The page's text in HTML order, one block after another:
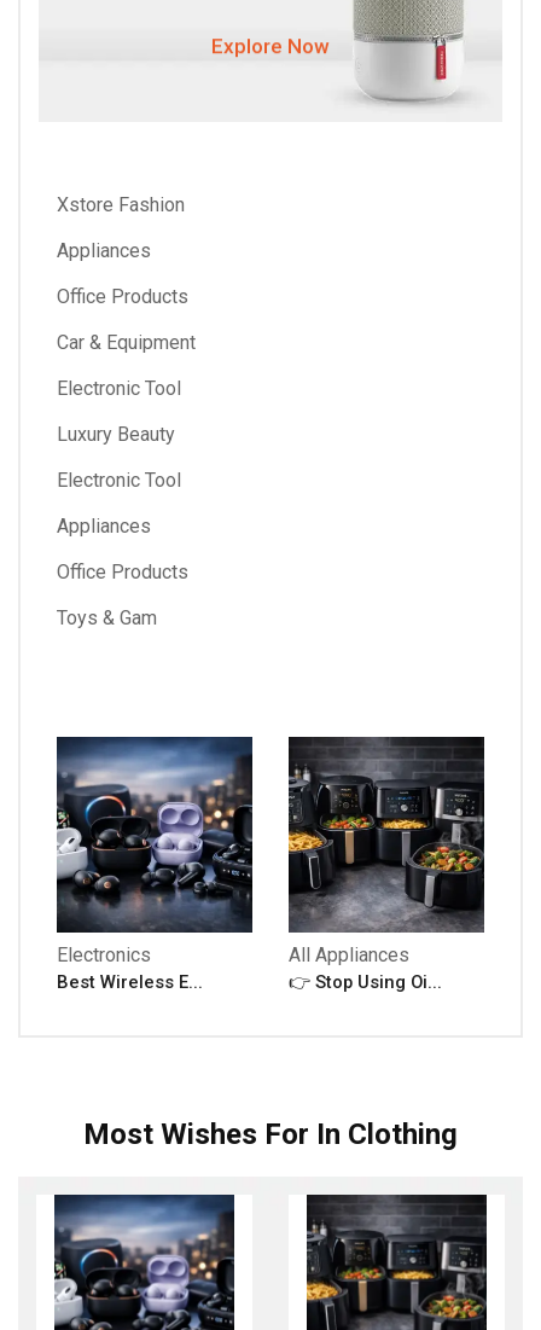
Explore Now
Xstore Fashion
Appliances
Office Products
Car & Equipment
Electronic Tool
Luxury Beauty
Electronic Tool
Appliances
Office Products
Toys & Gam
Electronics
Best Wireless E...
All Appliances
👉 Stop Using Oi...
Most Wishes For In Clothing